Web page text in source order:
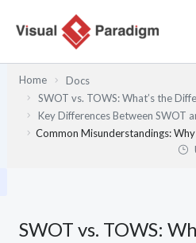
Home
Docs
SWOT vs. TOWS: What’s the
Key Differences Between SWOT
Common Misunderstandings:
SWOT vs. TOWS: